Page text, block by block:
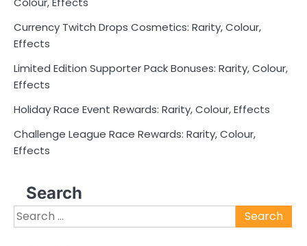
Currency Twitch Drops Cosmetics: Rarity, Colour,
Effects
Limited Edition Supporter Pack Bonuses: Rarity, Colour,
Effects
Holiday Race Event Rewards: Rarity, Colour, Effects
Challenge League Race Rewards: Rarity, Colour,
Effects
Search
Search
for: